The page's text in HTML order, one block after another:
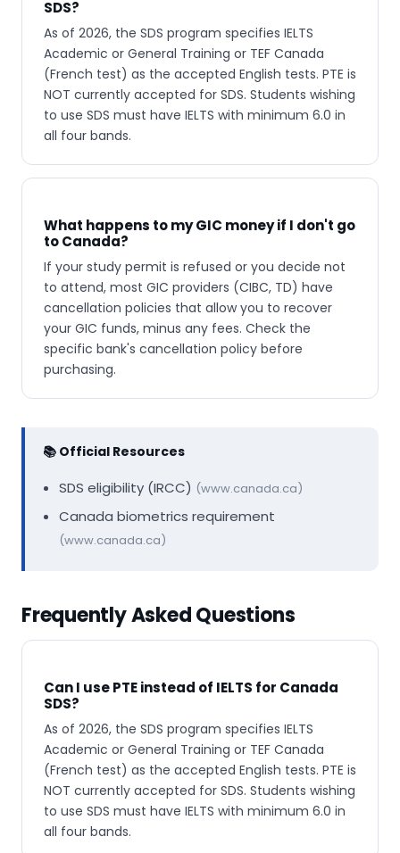
SDS?
As of 2026, the SDS program specifies IELTS
Academic or General Training or TEF Canada
(French test) as the accepted English tests. PTE is
NOT currently accepted for SDS. Students wishing
to use SDS must have IELTS with minimum 6.0 in
all four bands.
What happens to my GIC money if I don't go
to Canada?
If your study permit is refused or you decide not
to attend, most GIC providers (CIBC, TD) have
cancellation policies that allow you to recover
your GIC funds, minus any fees. Check the
specific bank's cancellation policy before
purchasing.
📚 Official Resources
SDS eligibility (IRCC) (www.canada.ca)
Canada biometrics requirement
(www.canada.ca)
Frequently Asked Questions
Can I use PTE instead of IELTS for Canada
SDS?
As of 2026, the SDS program specifies IELTS
Academic or General Training or TEF Canada
(French test) as the accepted English tests. PTE is
NOT currently accepted for SDS. Students wishing
to use SDS must have IELTS with minimum 6.0 in
all four bands.